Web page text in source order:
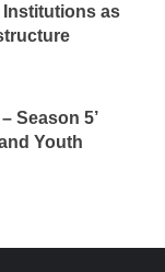
Institutions as
Season 5’
Youth